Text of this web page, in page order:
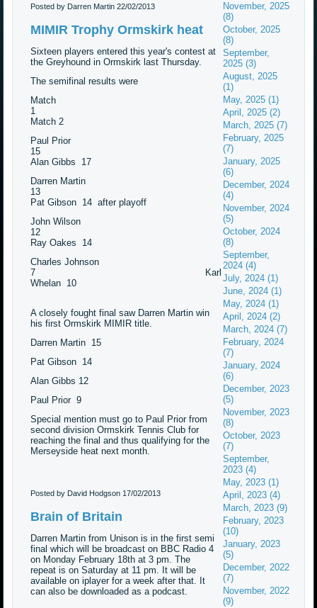
Posted by Darren Martin22/02/2013
MIMIR Trophy Ormskirk heat
Sixteen players entered this year's contest at
the Greyhound in Ormskirk last Thursday.
The semifinal results were
Match
1
Match 2
Paul Prior
15
Alan Gibbs 17
Darren Martin
13
Pat Gibson 14 after playoff
John Wilson
12
Ray Oakes 14
Charles Johnson
7 Karl
Whelan 10
A closely fought final saw Darren Martin win
his first Ormskirk MIMIR title.
Darren Martin 15
Pat Gibson 14
Alan Gibbs 12
Paul Prior 9
Special mention must go to Paul Prior from
second division Ormskirk Tennis Club for
reaching the final and thus qualifying for the
Merseyside heat next month.
Posted by David Hodgson17/02/2013
Brain of Britain
Darren Martin from Unison is in the first semi
final which will be broadcast on BBC Radio 4
on Monday February 18th at 3 pm. The
repeat is on Saturday at 11 pm. It will be
available on iplayer for a week after that. It
can also be downloaded as a podcast.
November, 2025
(8)
October, 2025
(8)
September,
2025 (3)
August, 2025
(1)
May, 2025 (1)
April, 2025 (2)
March, 2025 (7)
February, 2025
(7)
January, 2025
(6)
December, 2024
(4)
November, 2024
(5)
October, 2024
(8)
September,
2024 (4)
July, 2024 (1)
June, 2024 (1)
May, 2024 (1)
April, 2024 (2)
March, 2024 (7)
February, 2024
(7)
January, 2024
(6)
December, 2023
(5)
November, 2023
(8)
October, 2023
(7)
September,
2023 (4)
May, 2023 (1)
April, 2023 (4)
March, 2023 (9)
February, 2023
(10)
January, 2023
(5)
December, 2022
(7)
November, 2022
(9)